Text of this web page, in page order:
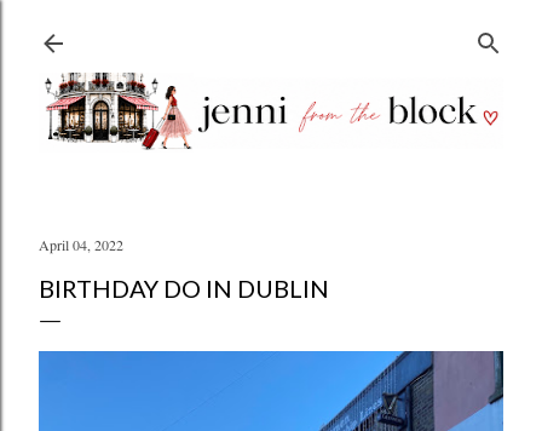
April 04, 2022
BIRTHDAY DO IN DUBLIN